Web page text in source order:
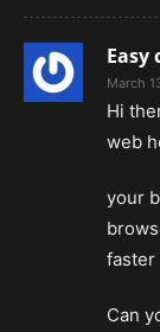
Easy
March
Hi
web
your
faster
Can